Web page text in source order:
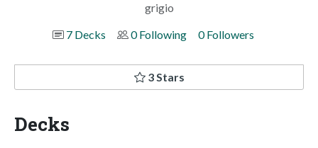
grigio
7 Decks
0 Following 0 Followers
3 Stars
Decks